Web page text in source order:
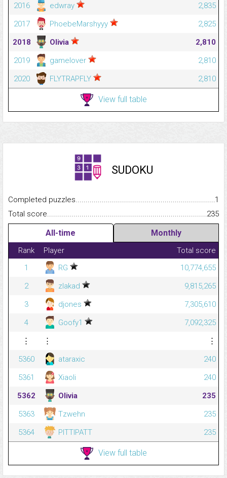
2016 edwray
2,835
2017
PhoebeMarshyyy
2,825
2018
Olivia
2,810
2019
gamelover
2,810
2020
FLYTRAPFLY 2,810
View full table
SUDOKU
Completed
1
Total
235
All-time Monthly
Rank Player
Total score
1
RG
10,774,655
2
zlakad
9,815,265
3
djones
7,305,610
4
Goofy1
7,092,325
⋮
⋮
⋮
5360
ataraxic
240
5361
Xiaoli
240
5362
Olivia
235
5363
Tzwehn
235
5364
PITTIPATT 235
View full table